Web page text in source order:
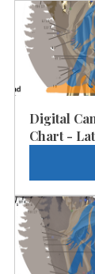
Digital
Chart -